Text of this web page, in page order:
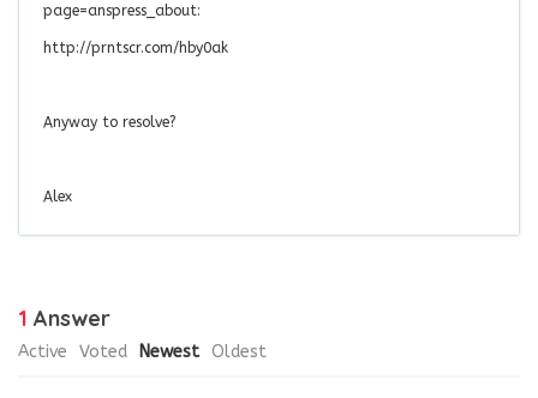
page=anspress_about:
http://prntscr.com/hby0ak
Anyway to resolve?
Alex
1 Answer
Active Voted Newest Oldest